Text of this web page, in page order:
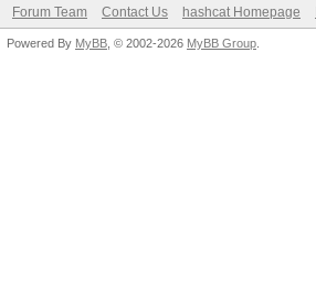
Forum Team Contact Us hashcat Homepage
Powered By MyBB , © 2002-2026 MyBB Group